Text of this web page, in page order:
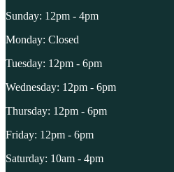
Sunday: 12pm - 4pm
Monday: Closed
Tuesday: 12pm - 6pm
Wednesday: 12pm - 6pm
Thursday: 12pm - 6pm
Friday: 12pm - 6pm
Saturday: 10am - 4pm